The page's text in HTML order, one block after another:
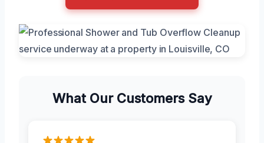
What Our Customers Say